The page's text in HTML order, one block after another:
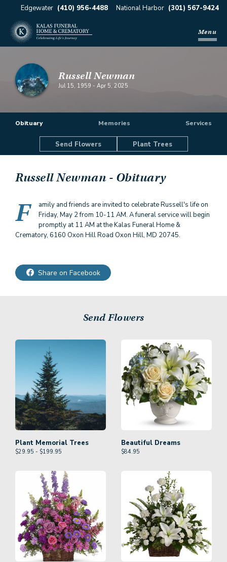
Edgewater (410) 956-4488 National Harbor (301) 567-9424
Menu
Russell Newman
Jul 15, 1959 - Apr 5, 2025
Obituary Memories Services
Send Flowers Plant Trees
Russell Newman - Obituary
F
amily and friends are invited to celebrate Russell's life on
Friday, May 2 from 10-11 AM. A funeral service will begin
promptly at 11 AM at the Kalas Funeral Home &
Crematory, 6160 Oxon Hill Road Oxon Hill, MD 20745.
Share on Facebook
Send Flowers
Plant Memorial Trees
$29.95 - $199.95
Beautiful Dreams
$84.95